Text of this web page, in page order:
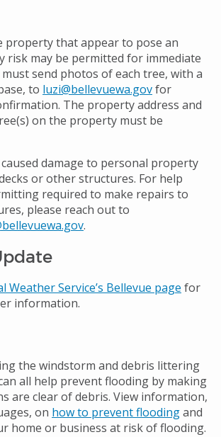
property that appear to pose an
risk may be permitted for immediate
send photos of each tree, with a
to luzi@bellevuewa.govfor
The property address and
on the property must be
damage to personal property
or other structures. For help
required to make repairs to
please reach out to
.
Weather Service’s Bellevue page for
information.
the windstorm and debris littering
all help prevent flooding by making
are clear of debris. View information,
on how to prevent floodingand
home or business at risk of flooding.